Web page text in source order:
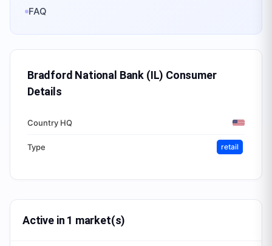
FAQ
Bradford National Bank (IL) Consumer
Details
Country HQ
Type retail
Active in 1 market(s)